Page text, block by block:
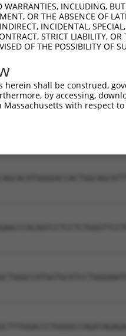
WARRANTIES, INCLUDING,
OR THE ABSENCE OF
INCIDENTAL,
STRICT LIABILITY,
OF THE POSSIBILITY OF
herein shall be construed,
by accessing,
with respect